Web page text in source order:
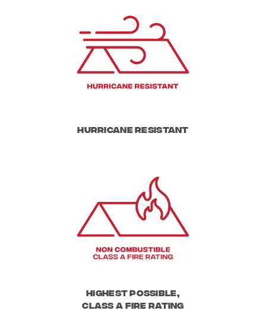
Hurricane Resistant
Highest Possible,
Class A Fire Rating